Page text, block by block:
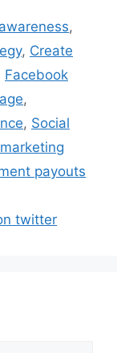
,
, Create
Facebook
,
, Social
payouts
twitter